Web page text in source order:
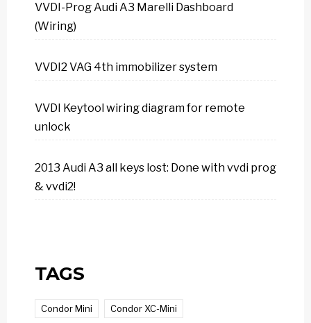
VVDI-Prog Audi A3 Marelli Dashboard
(Wiring)
VVDI2 VAG 4th immobilizer system
VVDI Keytool wiring diagram for remote
unlock
2013 Audi A3 all keys lost: Done with vvdi prog
& vvdi2!
TAGS
Condor Mini Condor XC-Mini